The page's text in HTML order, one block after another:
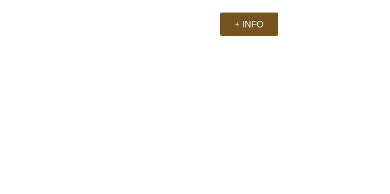
+ INFO